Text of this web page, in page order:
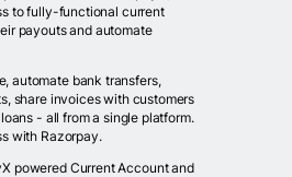
to fully-functional current
payouts and automate
automate bank transfers,
share invoices with customers
- all from a single platform.
with Razorpay.
powered Current Account and